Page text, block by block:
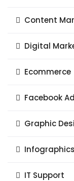
Content
Digital
Ecommerce
Facebook
Graphic
Infographics
IT Support